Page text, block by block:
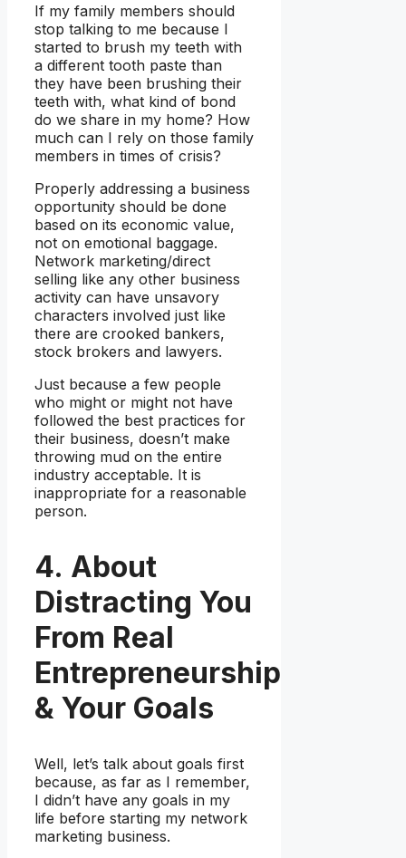
If my family members should
stop talking to me because I
started to brush my teeth with
a different tooth paste than
they have been brushing their
teeth with, what kind of bond
do we share in my home? How
much can I rely on those family
members in times of crisis?
Properly addressing a business
opportunity should be done
based on its economic value,
not on emotional baggage.
Network marketing/direct
selling like any other business
activity can have unsavory
characters involved just like
there are crooked bankers,
stock brokers and lawyers.
Just because a few people
who might or might not have
followed the best practices for
their business, doesn’t make
throwing mud on the entire
industry acceptable. It is
inappropriate for a reasonable
person.
4. About
Distracting You
From Real
Entrepreneurship
& Your Goals
Well, let’s talk about goals first
because, as far as I remember,
I didn’t have any goals in my
life before starting my network
marketing business.